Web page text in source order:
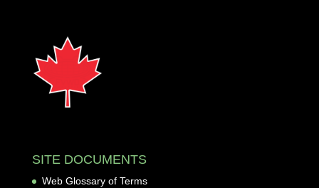
SITE DOCUMENTS
Web Glossary of Terms